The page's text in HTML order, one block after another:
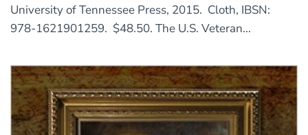
University of Tennessee Press, 2015. Cloth, IBSN:
978-1621901259. $48.50. The U.S. Veteran...